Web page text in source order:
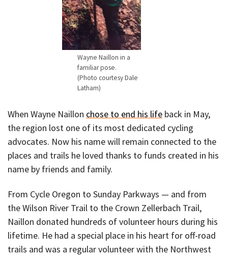
Wayne Naillon in a
familiar pose.
(Photo courtesy Dale
Latham)
When Wayne Naillon chose to end his life back in May,
the region lost one of its most dedicated cycling
advocates. Now his name will remain connected to the
places and trails he loved thanks to funds created in his
name by friends and family.
From Cycle Oregon to Sunday Parkways — and from
the Wilson River Trail to the Crown Zellerbach Trail,
Naillon donated hundreds of volunteer hours during his
lifetime. He had a special place in his heart for off-road
trails and was a regular volunteer with the Northwest